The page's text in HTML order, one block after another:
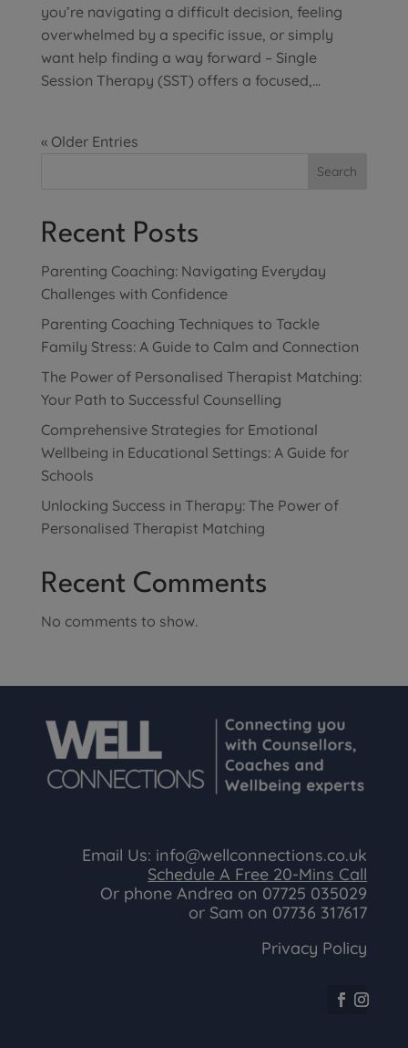
you’re navigating a difficult decision, feeling
overwhelmed by a specific issue, or simply
want help finding a way forward – Single
Session Therapy (SST) offers a focused,...
« Older Entries
Search
Recent Posts
Parenting Coaching: Navigating Everyday
Challenges with Confidence
Parenting Coaching Techniques to Tackle
Family Stress: A Guide to Calm and Connection
The Power of Personalised Therapist Matching:
Your Path to Successful Counselling
Comprehensive Strategies for Emotional
Wellbeing in Educational Settings: A Guide for
Schools
Unlocking Success in Therapy: The Power of
Personalised Therapist Matching
Recent Comments
No comments to show.
Email Us: info@wellconnections.co.uk
Schedule A Free 20-Mins Call
Or phone Andrea on 07725 035029
or Sam on 07736 317617
Privacy Policy